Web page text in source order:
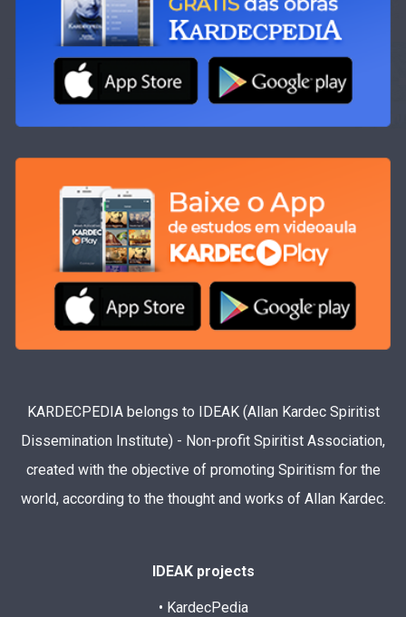
KARDECPEDIA belongs to IDEAK (Allan Kardec Spiritist
Dissemination Institute) - Non-profit Spiritist Association,
created with the objective of promoting Spiritism for the
world, according to the thought and works of Allan Kardec.
IDEAK projects
• KardecPedia